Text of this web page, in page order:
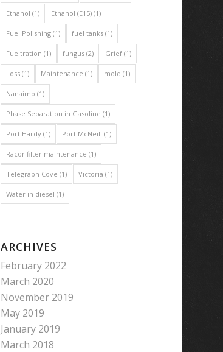
Ethanol (1) Ethanol (E15) (1)
Fuel Polishing (1) fuel tanks (1)
Fueltration (1) fungus (2) Grief (1)
Loss (1) Maintenance (1) mold (1)
Nanaimo (1)
Phase Separation in Gasoline (1)
Port Hardy (1) Port McNeill (1)
Racor filter maintenance (1)
Telegraph Cove (1) Victoria (1)
Water in diesel (1)
ARCHIVES
February 2022
March 2020
November 2019
May 2019
January 2019
March 2018